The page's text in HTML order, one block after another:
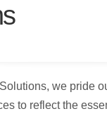
we pride
to reflect the